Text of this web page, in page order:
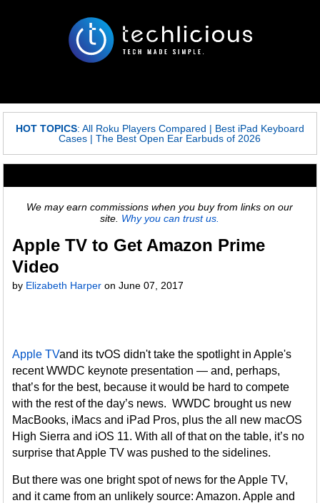
HOT TOPICS: All Roku Players Compared | Best iPad Keyboard
Cases |The Best Open Ear Earbuds of 2026
We may earn commissions when you buy from links on our
site. Why you can trust us.
Apple TV to Get Amazon Prime
Video
by Elizabeth Harper onJune 07, 2017
Apple TVand its tvOS didn't take the spotlight in Apple's
recent WWDC keynote presentation — and, perhaps,
that’s for the best, because it would be hard to compete
with the rest of the day’s news. WWDC brought us new
MacBooks, iMacs and iPad Pros, plus the all new macOS
High Sierra and iOS 11. With all of that on the table, it’s no
surprise that Apple TV was pushed to the sidelines.
But there was one bright spot of news for the Apple TV,
and it came from an unlikely source: Amazon. Apple and